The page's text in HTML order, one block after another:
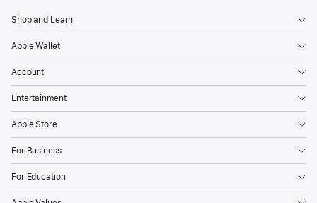
Shop and Learn
Apple Wallet
Account
Entertainment
Apple Store
For Business
For Education